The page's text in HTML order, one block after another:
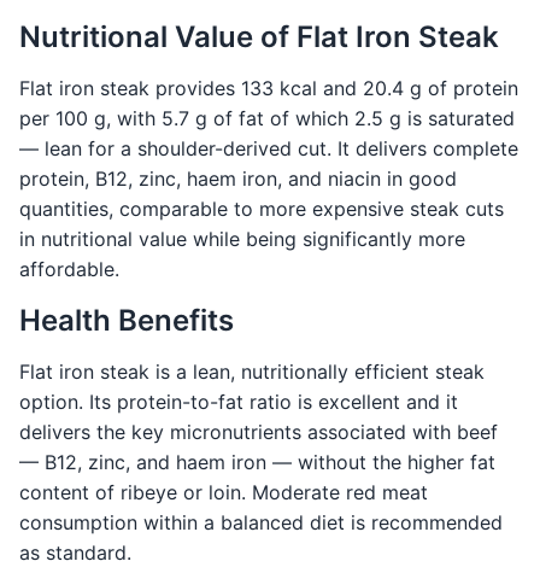
Nutritional Value of Flat Iron Steak
Flat iron steak provides 133 kcal and 20.4 g of protein
per 100 g, with 5.7 g of fat of which 2.5 g is saturated
— lean for a shoulder-derived cut. It delivers complete
protein, B12, zinc, haem iron, and niacin in good
quantities, comparable to more expensive steak cuts
in nutritional value while being significantly more
affordable.
Health Benefits
Flat iron steak is a lean, nutritionally efficient steak
option. Its protein-to-fat ratio is excellent and it
delivers the key micronutrients associated with beef
— B12, zinc, and haem iron — without the higher fat
content of ribeye or loin. Moderate red meat
consumption within a balanced diet is recommended
as standard.